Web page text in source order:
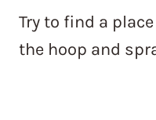
Try to find a
the hoop and